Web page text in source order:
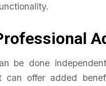
be done
can offer added